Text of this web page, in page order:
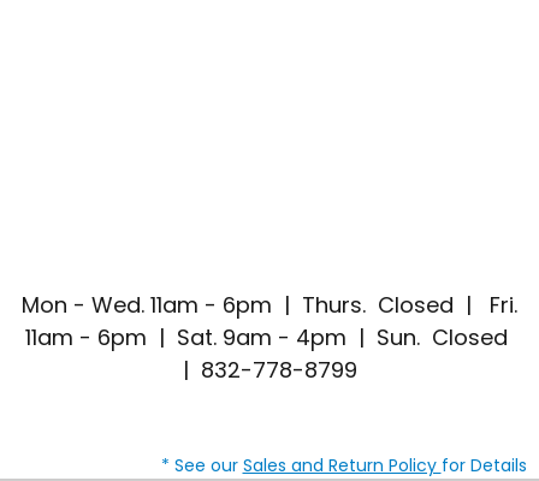
Mon - Wed. 11am - 6pm | Thurs. Closed | Fri.
11am - 6pm | Sat. 9am - 4pm | Sun. Closed
| 832-778-8799
* See our Sales and Return Policy for Details